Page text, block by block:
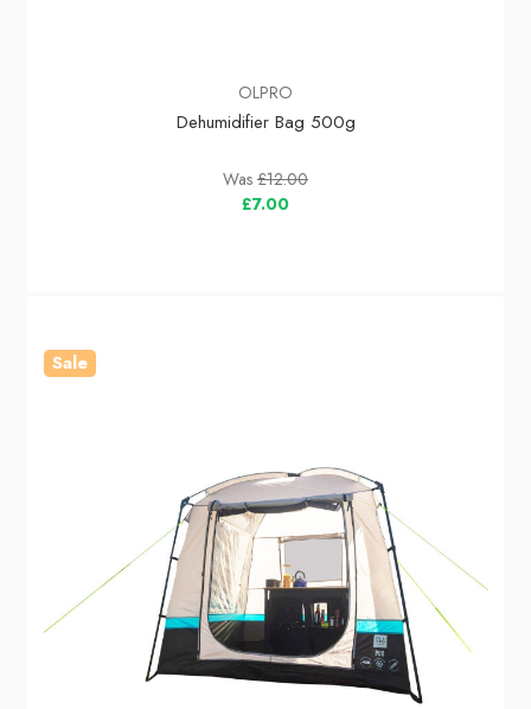
OLPRO
Dehumidifier Bag 500g
Was £12.00
£7.00
Sale